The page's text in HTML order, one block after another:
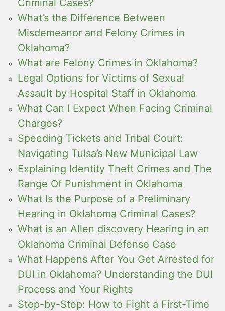
Criminal Cases?
What’s the Difference Between
Misdemeanor and Felony Crimes in
Oklahoma?
What are Felony Crimes in Oklahoma?
Legal Options for Victims of Sexual
Assault by Hospital Staff in Oklahoma
What Can I Expect When Facing Criminal
Charges?
Speeding Tickets and Tribal Court:
Navigating Tulsa’s New Municipal Law
Explaining Identity Theft Crimes and The
Range Of Punishment in Oklahoma
What Is the Purpose of a Preliminary
Hearing in Oklahoma Criminal Cases?
What is an Allen discovery Hearing in an
Oklahoma Criminal Defense Case
What Happens After You Get Arrested for
DUI in Oklahoma? Understanding the DUI
Process and Your Rights
Step-by-Step: How to Fight a First-Time